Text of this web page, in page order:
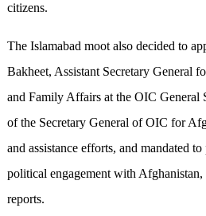
citizens.
The Islamabad moot also decided to
Bakheet, Assistant Secretary General
and Family Affairs at the OIC General
of the Secretary General of OIC for
and assistance efforts, and mandated
political engagement with
reports.